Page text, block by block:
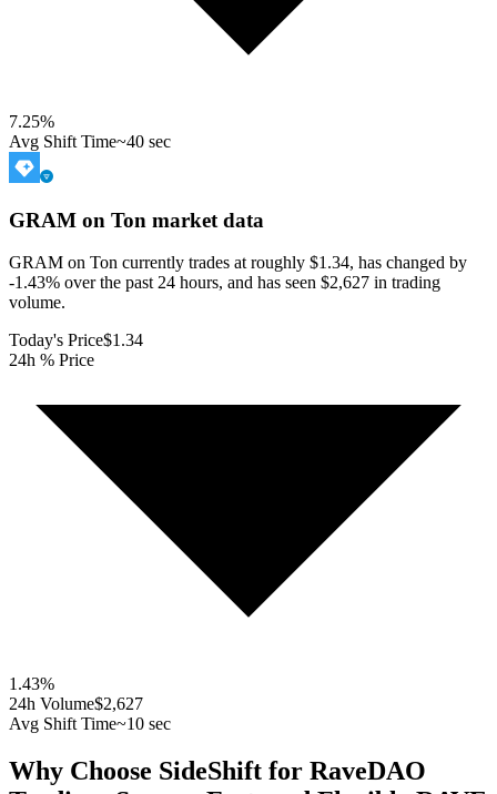
7.25%
Avg Shift Time~40 sec
GRAM on Ton market data
GRAM on Ton currently trades at roughly $1.34, has changed by
-1.43% over the past 24 hours, and has seen $2,627 in trading
volume.
Today's Price$1.34
24h % Price
1.43%
24h Volume$2,627
Avg Shift Time~10 sec
Why Choose SideShift for RaveDAO